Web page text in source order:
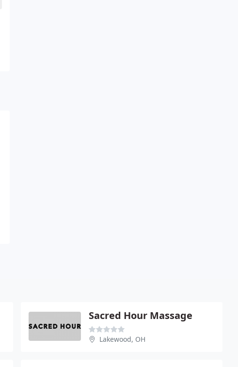
Sacred Hour Massage
Lakewood, OH